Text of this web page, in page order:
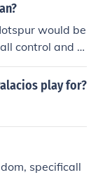
would be
control and st
play for?
specificall